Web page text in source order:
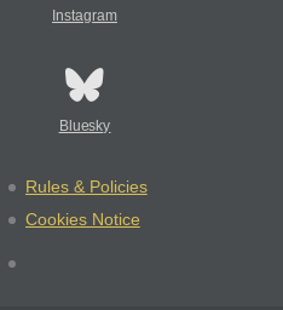
Instagram
Bluesky
Rules & Policies
Cookies Notice